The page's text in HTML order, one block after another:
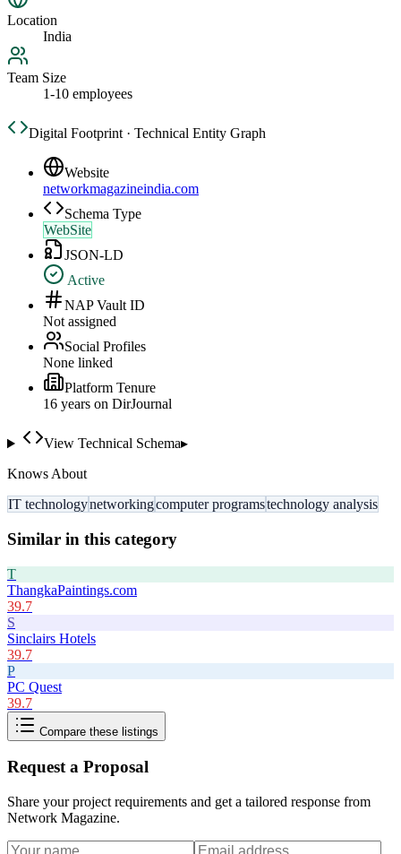
Location
India
Team Size
1-10 employees
Digital Footprint · Technical Entity Graph
Website
networkmagazineindia.com
Schema Type
WebSite
JSON-LD
Active
NAP Vault ID
Not assigned
Social Profiles
None linked
Platform Tenure
16 years on DirJournal
View Technical Schema▸
Knows About
IT technologynetworkingcomputer programstechnology analysis
Similar in this category
T
ThangkaPaintings.com
39.7
S
Sinclairs Hotels
39.7
P
PC Quest
39.7
Compare these listings
Request a Proposal
Share your project requirements and get a tailored response from
Network Magazine.